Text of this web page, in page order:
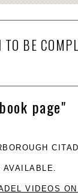
BE
page"
VIDEOS